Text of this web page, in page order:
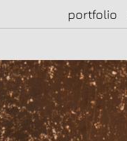
portfolio